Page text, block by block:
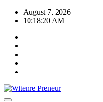
Skip
August 7, 2026
10:18:20 AM